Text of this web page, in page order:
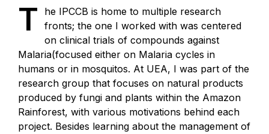
T
he IPCCB is home to multiple research
fronts; the one I worked with was centered
on clinical trials of compounds against
Malaria(focused either on Malaria cycles in
humans or in mosquitos. At UEA, I was part of the
research group that focuses on natural products
produced by fungi and plants within the Amazon
Rainforest, with various motivations behind each
project. Besides learning about the management of